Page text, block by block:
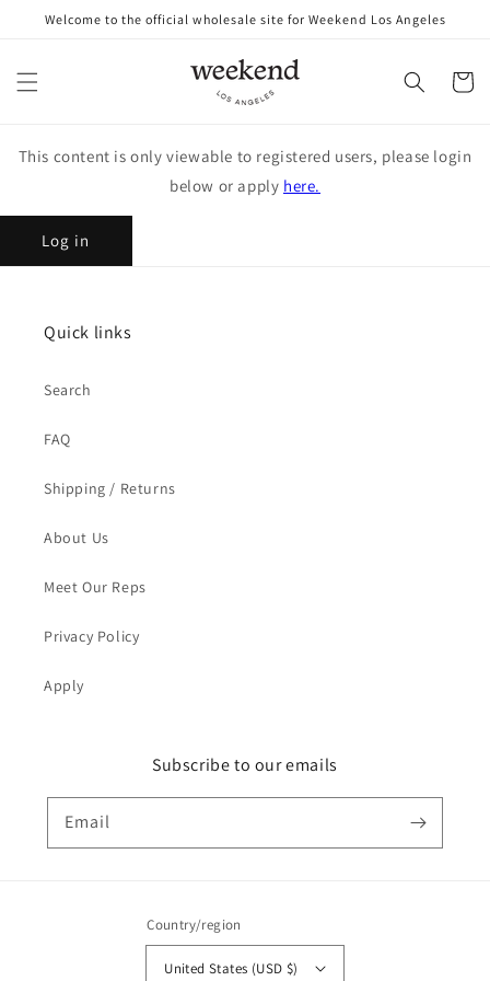
Skip to
content
Welcome to the official wholesale site for Weekend Los Angeles
Cart
This content is only viewable to registered users, please login
below or apply here.
Log in
Quick links
Search
FAQ
Shipping / Returns
About Us
Meet Our Reps
Privacy Policy
Apply
Subscribe to our emails
Email
Country/region
United States (USD $)